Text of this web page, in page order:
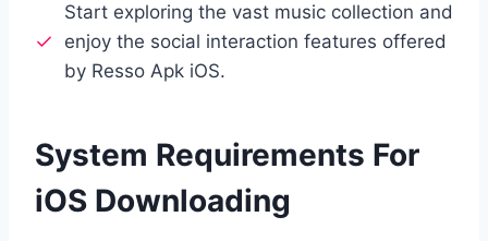
Start exploring the vast music collection and
enjoy the social interaction features offered
by Resso Apk iOS.
System Requirements For
iOS Downloading